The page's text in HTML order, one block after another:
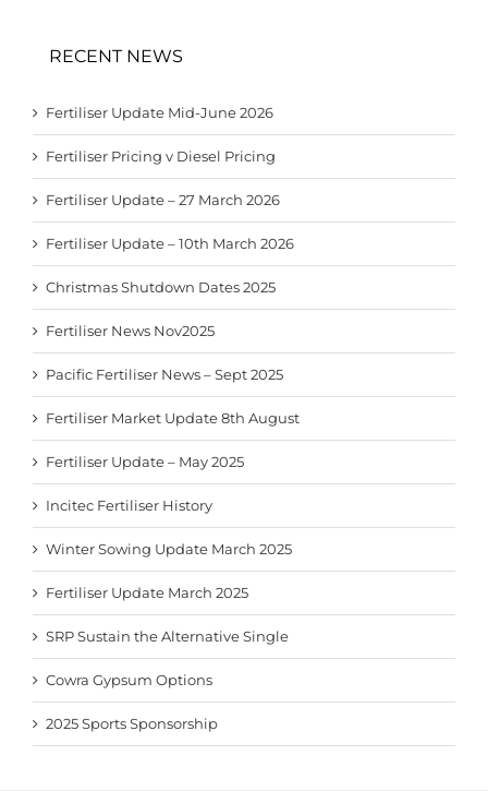
RECENT NEWS
Fertiliser Update Mid-June 2026
Fertiliser Pricing v Diesel Pricing
Fertiliser Update – 27 March 2026
Fertiliser Update – 10th March 2026
Christmas Shutdown Dates 2025
Fertiliser News Nov2025
Pacific Fertiliser News – Sept 2025
Fertiliser Market Update 8th August
Fertiliser Update – May 2025
Incitec Fertiliser History
Winter Sowing Update March 2025
Fertiliser Update March 2025
SRP Sustain the Alternative Single
Cowra Gypsum Options
2025 Sports Sponsorship